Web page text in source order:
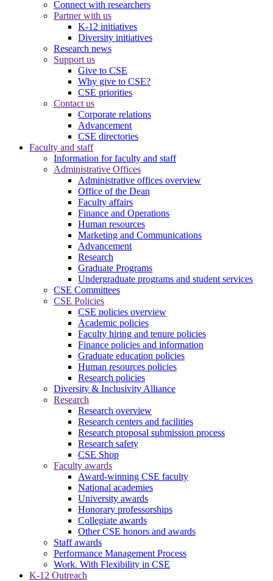
Connect with researchers
Partner with us
K-12 initiatives
Diversity initiatives
Research news
Support us
Give to CSE
Why give to CSE?
CSE priorities
Contact us
Corporate relations
Advancement
CSE directories
Faculty and staff
Information for faculty and staff
Administrative Offices
Administrative offices overview
Office of the Dean
Faculty affairs
Finance and Operations
Human resources
Marketing and Communications
Advancement
Research
Graduate Programs
Undergraduate programs and student services
CSE Committees
CSE Policies
CSE policies overview
Academic policies
Faculty hiring and tenure policies
Finance policies and information
Graduate education policies
Human resources policies
Research policies
Diversity & Inclusivity Alliance
Research
Research overview
Research centers and facilities
Research proposal submission process
Research safety
CSE Shop
Faculty awards
Award-winning CSE faculty
National academies
University awards
Honorary professorships
Collegiate awards
Other CSE honors and awards
Staff awards
Performance Management Process
Work. With Flexibility in CSE
K-12 Outreach